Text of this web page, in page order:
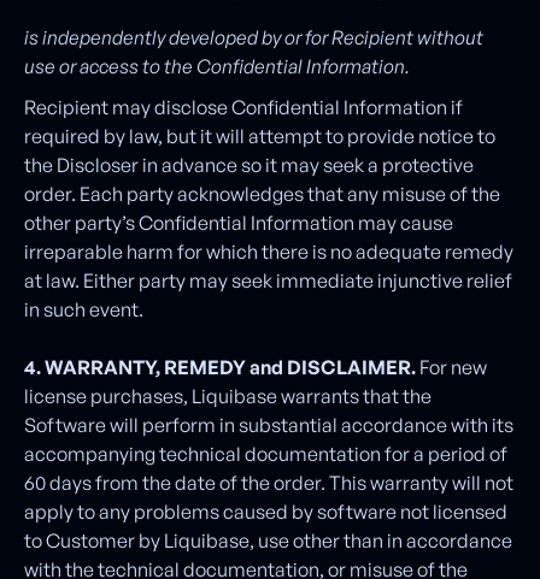
is independently developed by or for Recipient without
use or access to the Confidential Information.
Recipient may disclose Confidential Information if
required by law, but it will attempt to provide notice to
the Discloser in advance so it may seek a protective
order. Each party acknowledges that any misuse of the
other party’s Confidential Information may cause
irreparable harm for which there is no adequate remedy
at law. Either party may seek immediate injunctive relief
in such event.
4. WARRANTY, REMEDY and DISCLAIMER. For new
license purchases, Liquibase warrants that the
Software will perform in substantial accordance with its
accompanying technical documentation for a period of
60 days from the date of the order. This warranty will not
apply to any problems caused by software not licensed
to Customer by Liquibase, use other than in accordance
with the technical documentation, or misuse of the